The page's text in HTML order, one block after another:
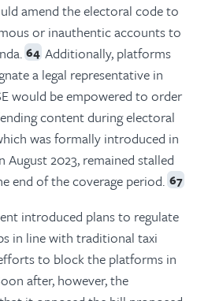
amend the electoral code to
or inauthentic accounts to
64 Additionally, platforms
a legal representative in
would be empowered to order
content during electoral
was formally introduced in
August 2023, remained stalled
end of the coverage period. 67
introduced plans to regulate
in line with traditional taxi
to block the platforms in
after, however, the